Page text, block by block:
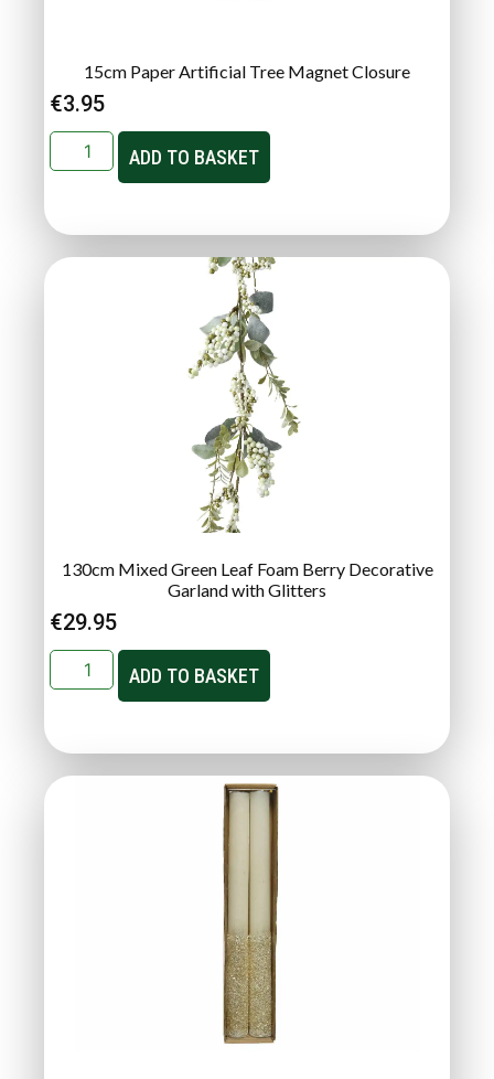
15cm Paper Artificial Tree Magnet Closure
€3.95
ADD TO BASKET
130cm Mixed Green Leaf Foam Berry Decorative
Garland with Glitters
€29.95
ADD TO BASKET